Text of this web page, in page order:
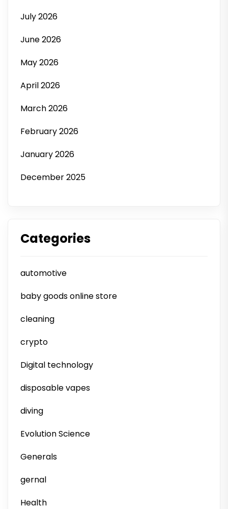
July 2026
June 2026
May 2026
April 2026
March 2026
February 2026
January 2026
December 2025
Categories
automotive
baby goods online store
cleaning
crypto
Digital technology
disposable vapes
diving
Evolution Science
Generals
gernal
Health